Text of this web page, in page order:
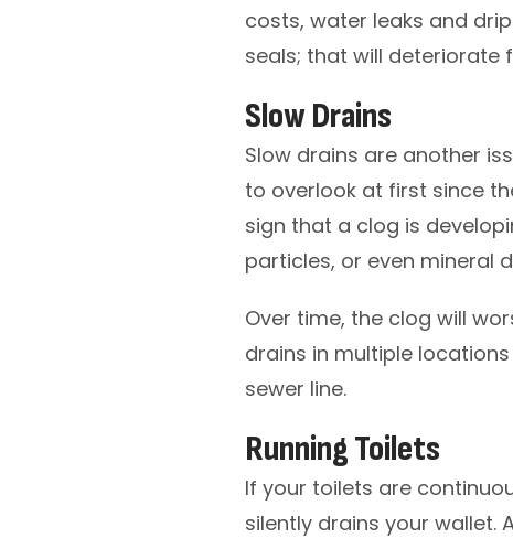
costs, water leaks and
seals; that will deteriorate
Slow Drains
Slow drains are another
to overlook at first since
sign that a clog is
particles, or even mineral
Over time, the clog will
drains in multiple
sewer line.
Running Toilets
If your toilets are
silently drains your wallet.